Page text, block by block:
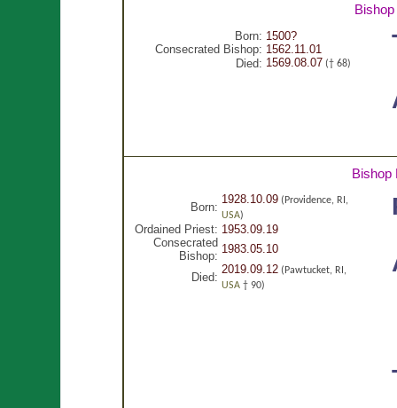
Born: 1500?
Consecrated Bishop: 1562.11.01
Died: 1569.08.07 († 68)
Bishop
Born:
1928.10.09(Providence, RI,
USA)
Ordained Priest: 1953.09.19
Consecrated
Bishop:
1983.05.10
Died:
2019.09.12(Pawtucket, RI,
USA† 90)